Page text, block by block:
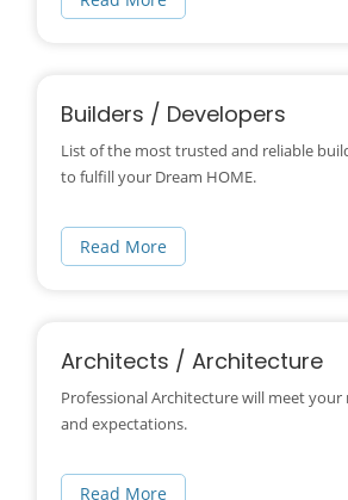
Builders / Developers
List of the most trusted and reliable
to fulfill your Dream HOME.
Read More
Architects / Architecture
Professional Architecture will meet your
and expectations.
Read More